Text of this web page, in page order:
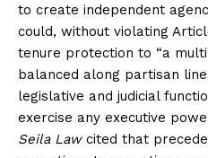
to create independent
could, without violating
tenure protection to “a
balanced along partisan
legislative and judicial
exercise any executive
Seila Lawcited that